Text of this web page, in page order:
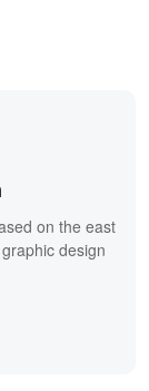
on the east
design